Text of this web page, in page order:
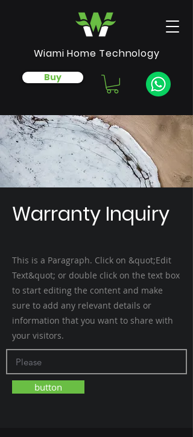
Buy
Wiami Home Technology
Warranty Inquiry
This is a Paragraph. Click on &quot;Edit
Text&quot; or double click on the text box
to start editing the content and make
sure to add any relevant details or
information that you want to share with
your visitors.
button